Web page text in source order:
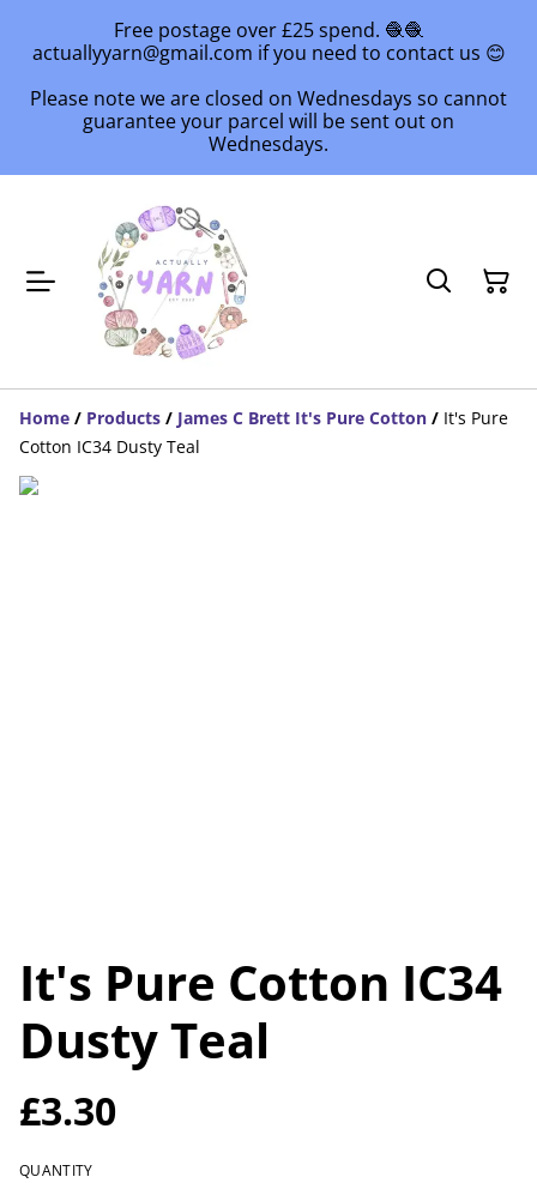
Free postage over £25 spend. 🧶🧶
actuallyyarn@gmail.com if you need to contact us 😊
Please note we are closed on Wednesdays so cannot
guarantee your parcel will be sent out on
Wednesdays.
Home / Products / James C Brett It's Pure Cotton / It's Pure
Cotton IC34 Dusty Teal
It's Pure Cotton IC34
Dusty Teal
£3.30
QUANTITY